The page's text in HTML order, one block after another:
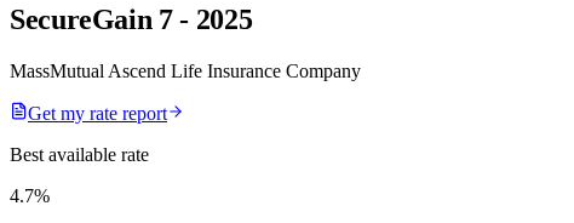
SecureGain 7 - 2025
MassMutual Ascend Life Insurance Company
Get my rate report
Best available rate
4.7%